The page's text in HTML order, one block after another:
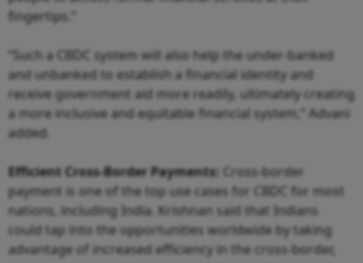
fingertips.”
“Such a CBDC system will also help the under-banked
and unbanked to establish a financial identity and
receive government aid more readily, ultimately creating
a more inclusive and equitable financial system,” Advani
added.
Efficient Cross-Border Payments: Cross-border
payment is one of the top use cases for CBDC for most
nations, including India. Krishnan said that Indians
could tap into the opportunities worldwide by taking
advantage of increased efficiency in the cross-border,